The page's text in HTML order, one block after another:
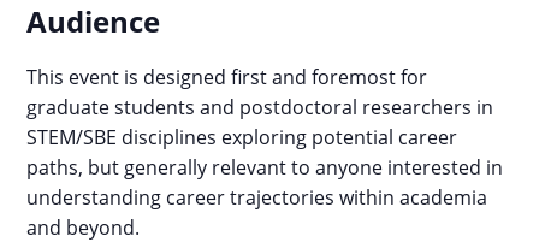
Audience
This event is designed first and foremost for
graduate students and postdoctoral researchers in
STEM/SBE disciplines exploring potential career
paths, but generally relevant to anyone interested in
understanding career trajectories within academia
and beyond.